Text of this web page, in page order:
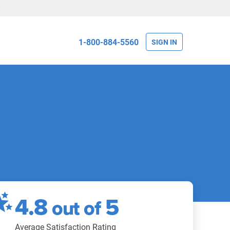
1-800-884-5560 SIGN IN
4.8out of 5
Average Satisfaction Rating